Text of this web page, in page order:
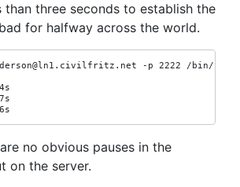
than three seconds to establish the
for halfway across the world.
-p 2222 /bin/
no obvious pauses in the
on the server.